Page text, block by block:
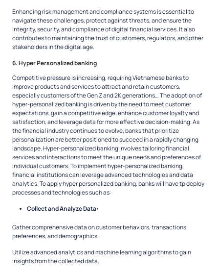
Enhancing risk management and compliance systems is essential to
navigate these challenges, protect against threats, and ensure the
integrity, security, and compliance of digital financial services. It also
contributes to maintaining the trust of customers, regulators, and other
stakeholders in the digital age.
6. Hyper Personalized banking
Competitive pressure is increasing, requiring Vietnamese banks to
improve products and services to attract and retain customers,
especially customers of the Gen Z and 2K generations… The adoption of
hyper-personalized banking is driven by the need to meet customer
expectations, gain a competitive edge, enhance customer loyalty and
satisfaction, and leverage data for more effective decision-making. As
the financial industry continues to evolve, banks that prioritize
personalization are better positioned to succeed in a rapidly changing
landscape. Hyper-personalized banking involves tailoring financial
services and interactions to meet the unique needs and preferences of
individual customers. To implement hyper-personalized banking,
financial institutions can leverage advanced technologies and data
analytics. To apply hyper personalized banking, banks will have tp deploy
processes and technologies such as:
Collect and Analyze Data:
Gather comprehensive data on customer behaviors, transactions,
preferences, and demographics.
Utilize advanced analytics and machine learning algorithms to gain
insights from the collected data.